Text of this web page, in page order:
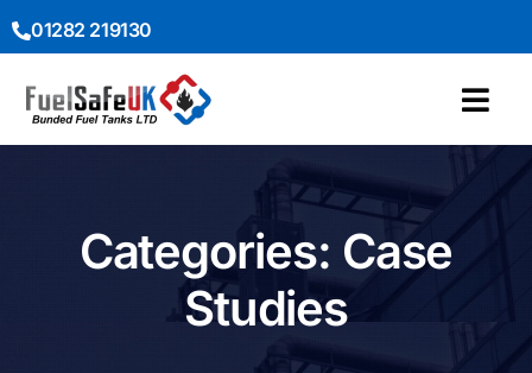
01282 219130
Categories: Case
Studies